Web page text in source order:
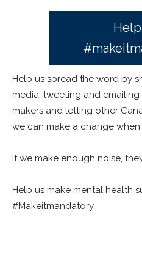
Help us spread the word by
media, tweeting and
makers and letting other
we can make a change
If we make enough noise,
Help us make mental health
#Makeitmandatory.